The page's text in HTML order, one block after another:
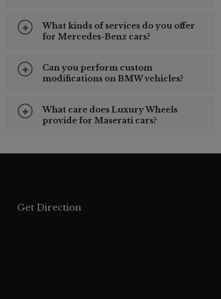
What kinds of services do you offer
for Mercedes-Benz cars?
Can you perform custom
modifications on BMW vehicles?
What care does Luxury Wheels
provide for Maserati cars?
Get Direction